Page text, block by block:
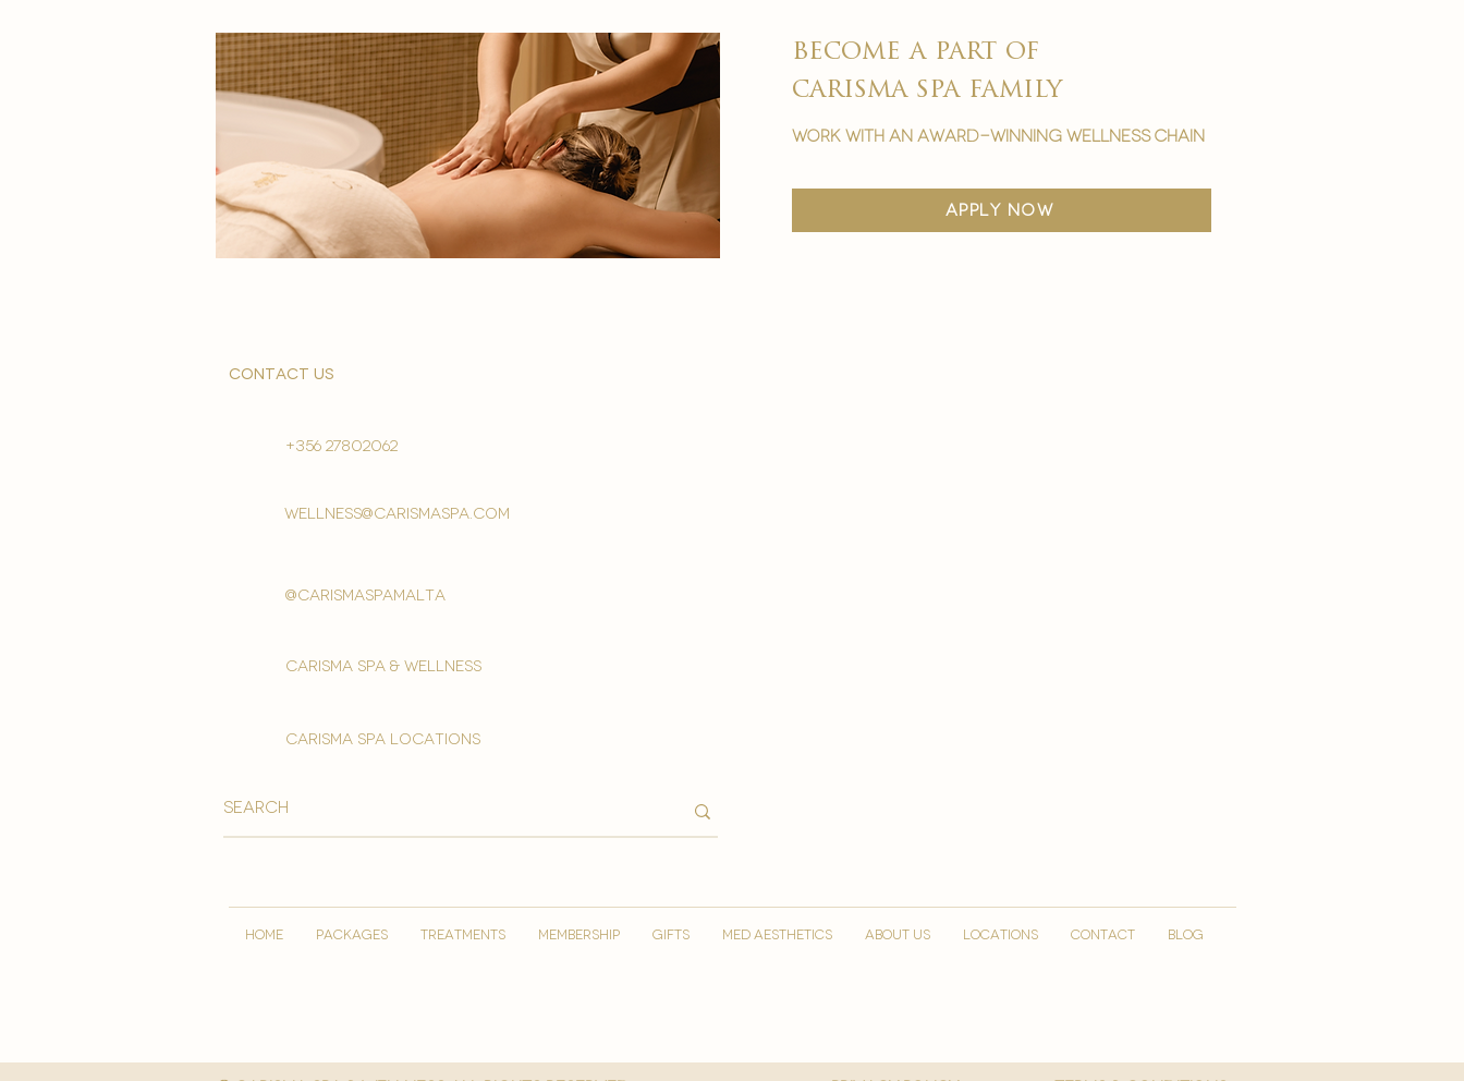
become a part of
carisma spa family
work with an award-winning wellness chain
apply now
contact us
+356 27802062
wellness@carismaspa.com
@carismaspamalta
Carisma spa & wellness
carisma spa locations
HOME PACKAGES TREATMENTS MEMBERSHIP GIFTS MED AESTHETICS ABOUT US LOCATIONS CONTACT Blog